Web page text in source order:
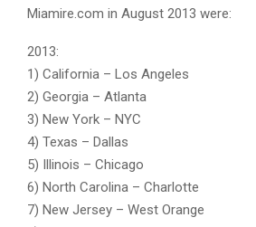
Miamire.com in August 2013 were:
2013:
1) California – Los Angeles
2) Georgia – Atlanta
3) New York – NYC
4) Texas – Dallas
5) Illinois – Chicago
6) North Carolina – Charlotte
7) New Jersey – West Orange